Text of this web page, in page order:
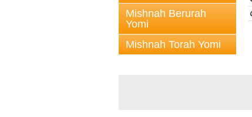
Mishnah Berurah
Yomi
Mishnah Torah Yomi